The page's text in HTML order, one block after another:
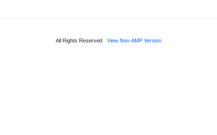
All Rights Reserved View Non-AMP Version